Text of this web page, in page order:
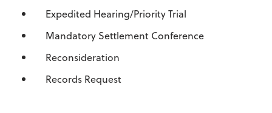
Expedited Hearing/Priority Trial
Mandatory Settlement Conference
Reconsideration
Records Request